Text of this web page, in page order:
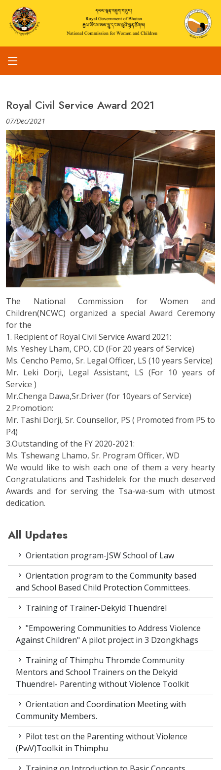
Royal Civil Service Award 2021
07/Dec/2021
The National Commission for Women and
Children(NCWC) organized a special Award Ceremony
for the
1. Recipient of Royal Civil Service Award 2021:
Ms. Yeshey Lham, CPO, CD (For 20 years of Service)
Ms. Cencho Pemo, Sr. Legal Officer, LS (10 years Service)
Mr. Leki Dorji, Legal Assistant, LS (For 10 years of
Service )
Mr.Chenga Dawa,Sr.Driver (for 10years of Service)
2.Promotion:
Mr. Tashi Dorji, Sr. Counsellor, PS ( Promoted from P5 to
P4)
3.Outstanding of the FY 2020-2021:
Ms. Tshewang Lhamo, Sr. Program Officer, WD
We would like to wish each one of them a very hearty
Congratulations and Tashidelek for the much deserved
Awards and for serving the Tsa-wa-sum with utmost
dedication.
All Updates
Orientation program-JSW School of Law
Orientation program to the Community based
and School Based Child Protection Committees.
Training of Trainer-Dekyid Thuendrel
"Empowering Communities to Address Violence
Against Children" A pilot project in 3 Dzongkhags
Training of Thimphu Thromde Community
Mentors and School Trainers on the Dekyid
Thuendrel- Parenting without Violence Toolkit
Orientation and Coordination Meeting with
Community Members.
Pilot test on the Parenting without Violence
(PwV)Toolkit in Thimphu